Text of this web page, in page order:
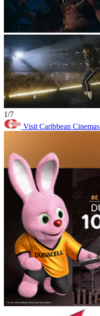
1/7
Visit Caribbean Cinemas